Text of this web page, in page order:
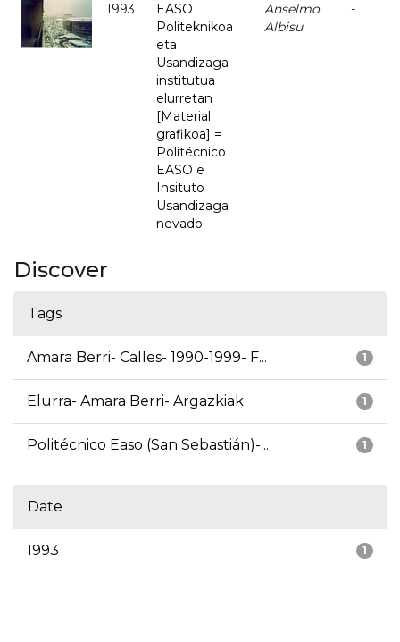
1993
EASO
Politeknikoa
eta
Usandizaga
institutua
elurretan
[Material
grafikoa] =
Politécnico
EASO e
Insituto
Usandizaga
nevado
Anselmo
Albisu
-
Discover
Tags
1
Amara Berri- Calles- 1990-1999- F...
1
Elurra- Amara Berri- Argazkiak
1
Politécnico Easo (San Sebastián)-...
Date
1
1993